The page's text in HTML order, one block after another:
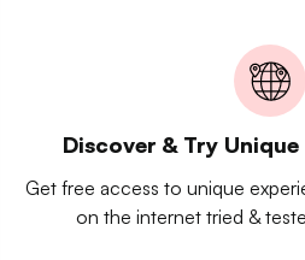
Discover & Try
Get free access to unique
on the internet tried &